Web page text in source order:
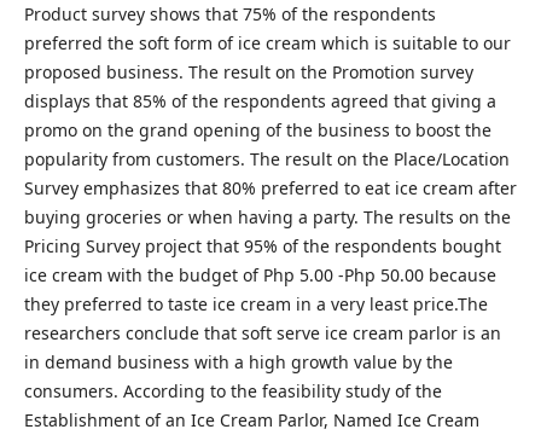
Product survey shows that 75% of the respondents
preferred the soft form of ice cream which is suitable to our
proposed business. The result on the Promotion survey
displays that 85% of the respondents agreed that giving a
promo on the grand opening of the business to boost the
popularity from customers. The result on the Place/Location
Survey emphasizes that 80% preferred to eat ice cream after
buying groceries or when having a party. The results on the
Pricing Survey project that 95% of the respondents bought
ice cream with the budget of Php 5.00 -Php 50.00 because
they preferred to taste ice cream in a very least price.The
researchers conclude that soft serve ice cream parlor is an
in demand business with a high growth value by the
consumers. According to the feasibility study of the
Establishment of an Ice Cream Parlor, Named Ice Cream